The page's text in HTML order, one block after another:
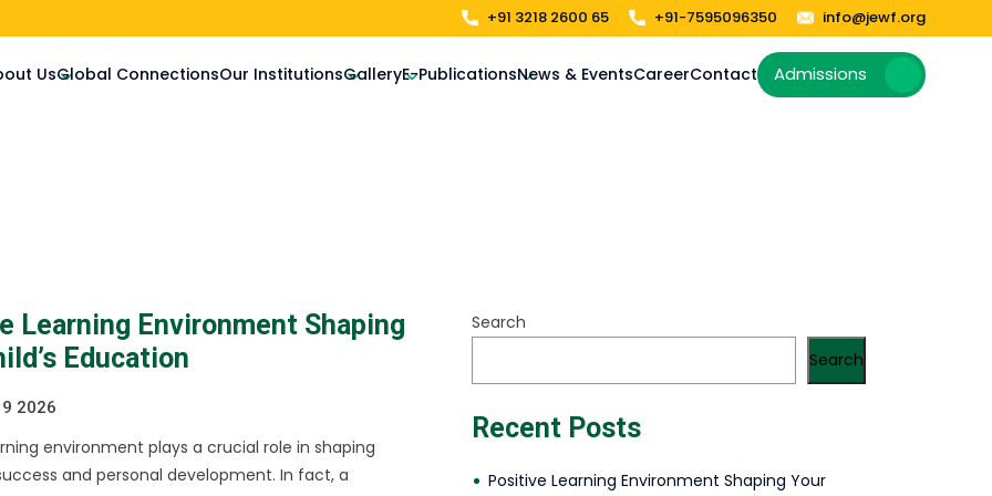
+91 3218 2600 65 +91-7595096350 info@jewf.org
UsGlobal ConnectionsOur InstitutionsGalleryE-PublicationsNews & EventsCareerContact Admissions
Learning Environment Shaping
Education
2026
environment plays a crucial role in shaping
and personal development. In fact, a
Search
Search
Recent Posts
Positive Learning Environment Shaping Your